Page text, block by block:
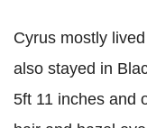
Cyrus mostly
also stayed in
5ft 11 inches and